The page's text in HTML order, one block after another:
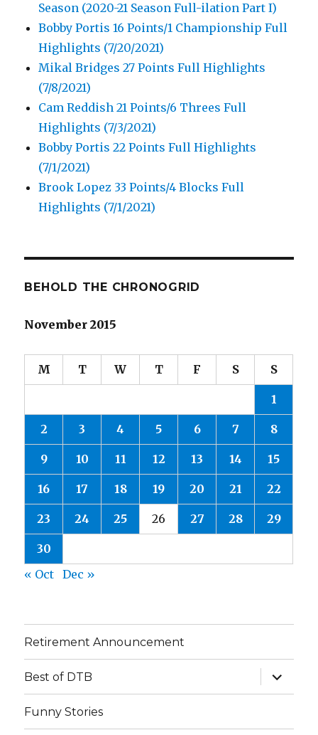
Season (2020-21 Season Full-ilation Part I)
Bobby Portis 16 Points/1 Championship Full
Highlights (7/20/2021)
Mikal Bridges 27 Points Full Highlights
(7/8/2021)
Cam Reddish 21 Points/6 Threes Full
Highlights (7/3/2021)
Bobby Portis 22 Points Full Highlights
(7/1/2021)
Brook Lopez 33 Points/4 Blocks Full
Highlights (7/1/2021)
BEHOLD THE CHRONOGRID
November 2015
M T W T F S S
1
2 3 4 5 6 7 8
9 10 11 12 13 14 15
16 17 18 19 20 21 22
23 24 25 26 27 28 29
30
« Oct
Dec »
Retirement Announcement
Best of DTB
expand
child
menu
Funny Stories